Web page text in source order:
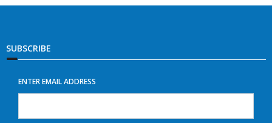
SUBSCRIBE
ENTER EMAIL ADDRESS